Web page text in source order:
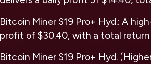
Bitcoin Miner S19 Pro+ Hyd.: A
profit of $30.40, with a total
Bitcoin Miner S19 Pro+ Hyd.